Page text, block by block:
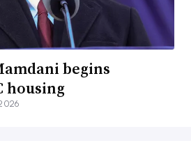
begins
housing